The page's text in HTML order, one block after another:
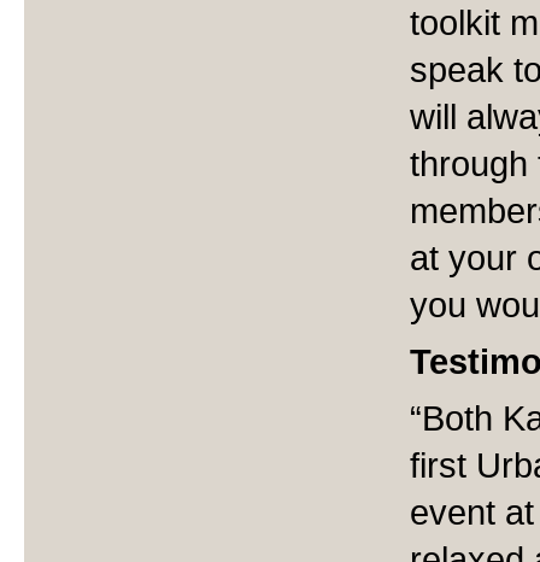
toolkit
speak
will
through
at your
you
“Both
first
event